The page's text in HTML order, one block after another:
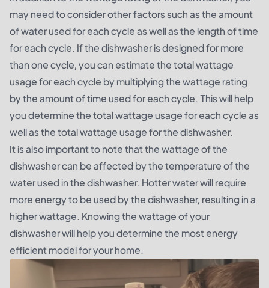
may need to consider other factors such as the amount
of water used for each cycle as well as the length of time
for each cycle. If the dishwasher is designed for more
than one cycle, you can estimate the total wattage
usage for each cycle by multiplying the wattage rating
by the amount of time used for each cycle. This will help
you determine the total wattage usage for each cycle as
well as the total wattage usage for the dishwasher.
It is also important to note that the wattage of the
dishwasher can be affected by the temperature of the
water used in the dishwasher. Hotter water will require
more energy to be used by the dishwasher, resulting in a
higher wattage. Knowing the wattage of your
dishwasher will help you determine the most energy
efficient model for your home.